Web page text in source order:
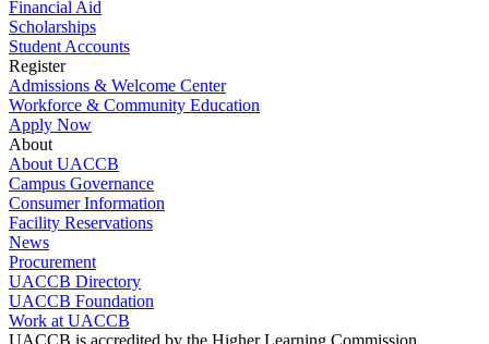
Financial Aid
Scholarships
Student Accounts
Register
Admissions & Welcome Center
Workforce & Community Education
Apply Now
About
About UACCB
Campus Governance
Consumer Information
Facility Reservations
News
Procurement
UACCB Directory
UACCB Foundation
Work at UACCB